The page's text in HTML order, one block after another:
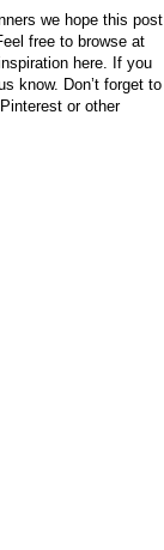
we hope this post
free to browse at
here. If you
know. Don’t forget to
or other